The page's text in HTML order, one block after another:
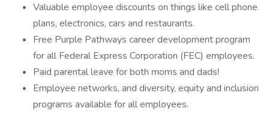
Valuable employee discounts on things like cell phone
plans, electronics, cars and restaurants.
Free Purple Pathways career development program
for all Federal Express Corporation (FEC) employees.
Paid parental leave for both moms and dads!
Employee networks, and diversity, equity and inclusion
programs available for all employees.